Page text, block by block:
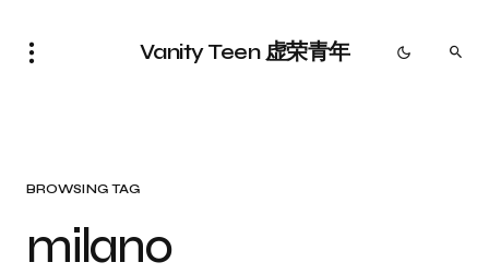
Vanity Teen 虚荣青年
BROWSING TAG
milano